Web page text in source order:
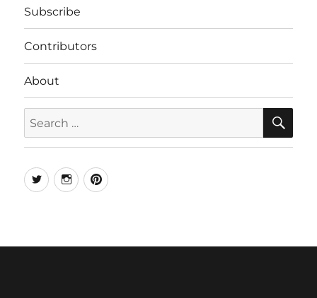
Subscribe
Contributors
About
for:
TwitterInstagramPinterest